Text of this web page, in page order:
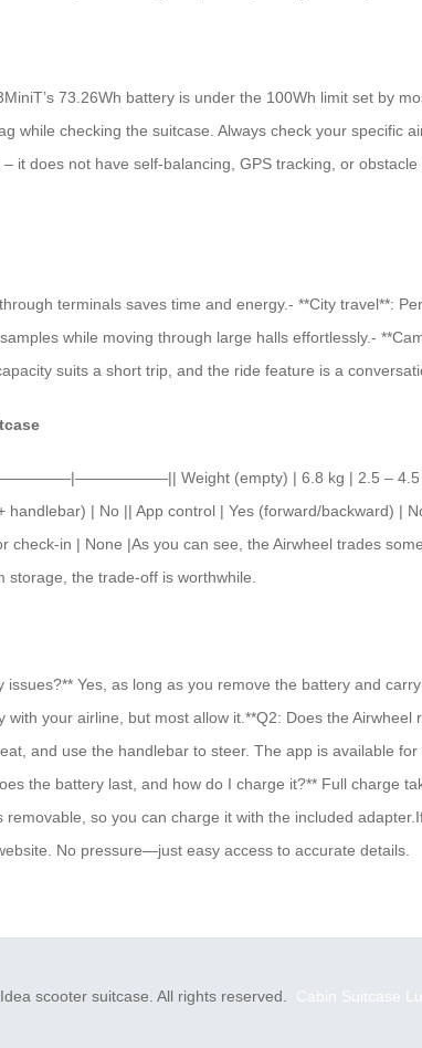
73.26Wh battery is under the 100Wh limit set by
while checking the suitcase. Always check your specific
– it does not have self-balancing, GPS tracking, or
terminals saves time and energy.- **City travel**:
while moving through large halls effortlessly.-
suits a short trip, and the ride feature is a
Weight (empty) | 6.8 kg | 2.5 – 4.5 kg
| No || App control | Yes (forward/backward) |
in | None |As you can see, the Airwheel trades
the trade-off is worthwhile.
Yes, as long as you remove the battery and
your airline, but most allow it.**Q2: Does the
and use the handlebar to steer. The app is available
the battery last, and how do I charge it?** Full charge
so you can charge it with the included
No pressure—just easy access to accurate details.
scooter suitcase. All rights reserved. Cabin Suitcase